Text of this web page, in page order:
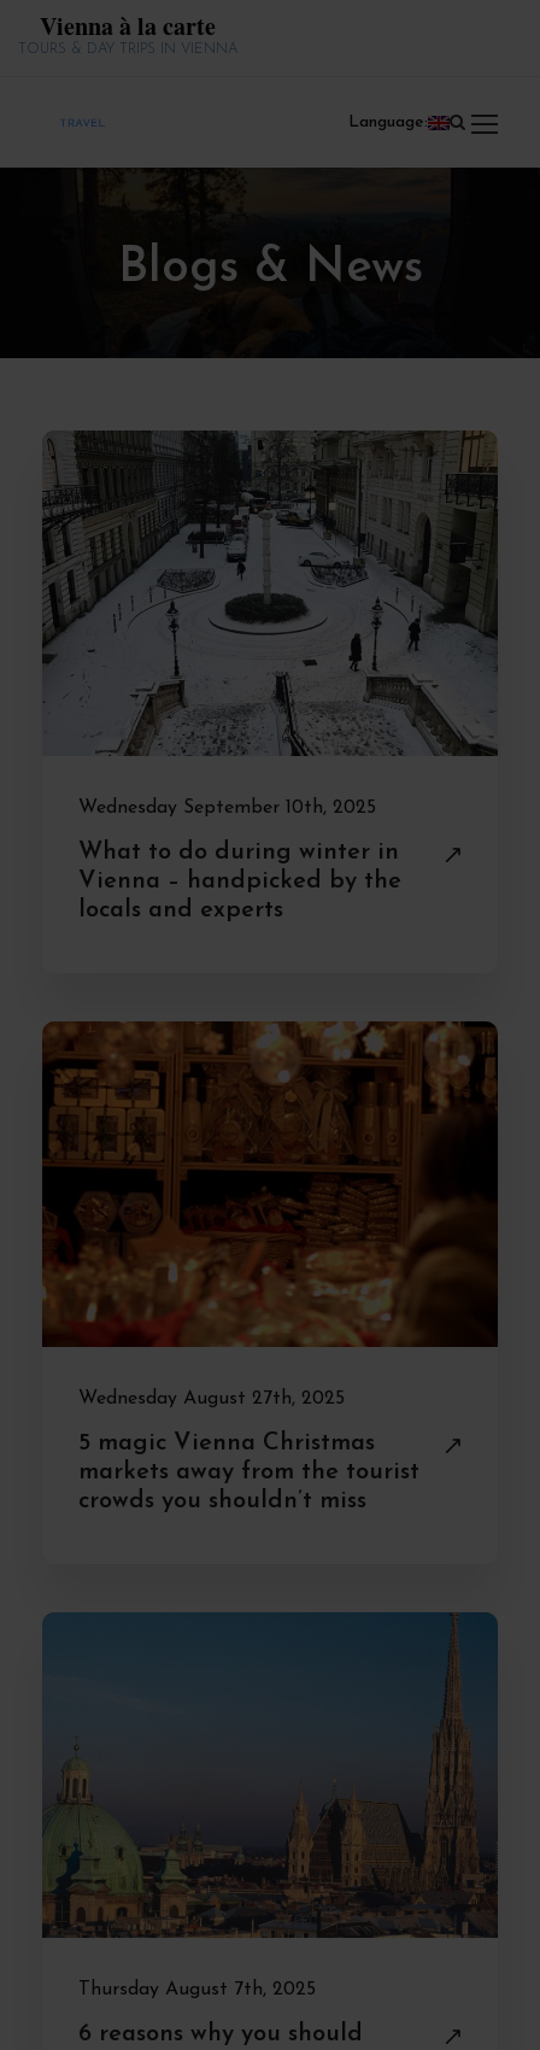
Vienna à la carte
TOURS & DAY TRIPS IN VIENNA
Language:
Blogs & News
Wednesday September 10th, 2025
What to do during winter in
Vienna – handpicked by the
locals and experts
Wednesday August 27th, 2025
5 magic Vienna Christmas
markets away from the tourist
crowds you shouldn’t miss
Thursday August 7th, 2025
6 reasons why you should